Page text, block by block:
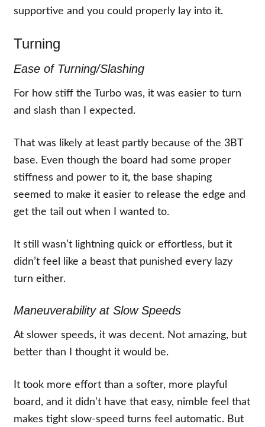
supportive and you could properly lay into it.
Turning
Ease of Turning/Slashing
For how stiff the Turbo was, it was easier to turn
and slash than I expected.
That was likely at least partly because of the 3BT
base. Even though the board had some proper
stiffness and power to it, the base shaping
seemed to make it easier to release the edge and
get the tail out when I wanted to.
It still wasn’t lightning quick or effortless, but it
didn’t feel like a beast that punished every lazy
turn either.
Maneuverability at Slow Speeds
At slower speeds, it was decent. Not amazing, but
better than I thought it would be.
It took more effort than a softer, more playful
board, and it didn’t have that easy, nimble feel that
makes tight slow-speed turns feel automatic. But